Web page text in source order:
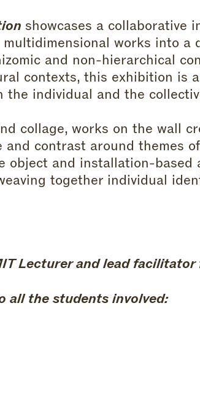
showcases a collaborative
works into a
and non-hierarchical
contexts, this exhibition is
the individual and the
collage, works on the wall
and contrast around themes
object and installation-based
together individual
Lecturer and lead
all the students involved: